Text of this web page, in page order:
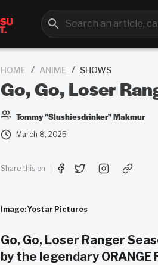
HOME / ANIME / SHOWS
Go, Go, Loser
Tommy "Slushiesdrinker" Makmur
March 8, 2025
Share this on
Image: Yostar Pictures
Go, Go, Loser Ranger
by the legendary ORANGE